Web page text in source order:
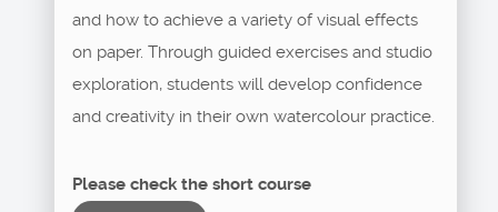
and how to achieve a variety of visual effects
on paper. Through guided exercises and studio
exploration, students will develop confidence
and creativity in their own watercolour practice.
Please check the short course